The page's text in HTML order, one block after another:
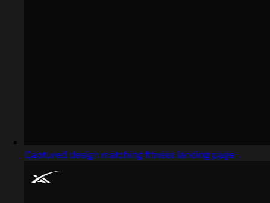
Captured design matching fitness landing page